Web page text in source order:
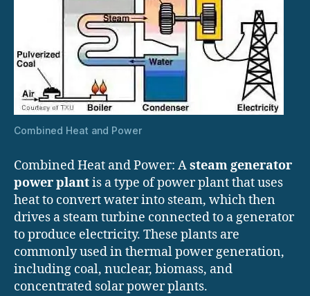
Combined Heat and Power
Combined Heat and Power: Asteam generator
power plantis a type of power plant that uses
heat to convert water into steam, which then
drives a steam turbine connected to a generator
to produce electricity. These plants are
commonly used in thermal power generation,
including coal, nuclear, biomass, and
concentrated solar power plants.